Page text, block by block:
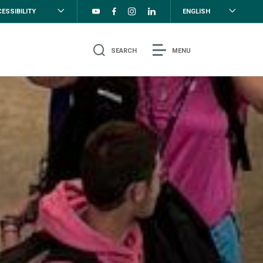
ENGLISH
SEARCH MENU